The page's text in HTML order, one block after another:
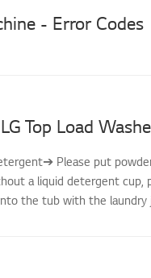
- Error Codes
Please put
a liquid detergent
the tub with the laundry